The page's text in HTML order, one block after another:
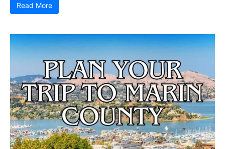
Read More